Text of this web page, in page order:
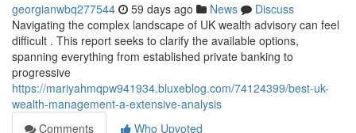
georgianwbq277544 59 days ago News
Discuss
Navigating the complex landscape of UK wealth advisory can feel
difficult . This report seeks to clarify the available options,
spanning everything from established private banking to
progressive
https://mariyahmqpw941934.bluxeblog.com/74124399/best-uk-
wealth-management-a-extensive-analysis
Comments
Who Upvoted